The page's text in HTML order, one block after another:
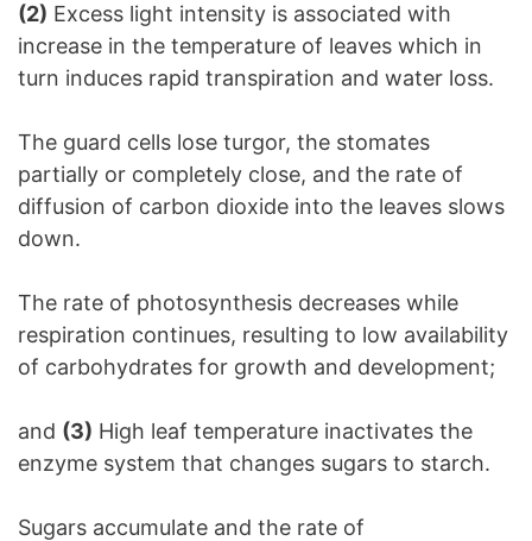
(2) Excess light intensity is associated with
increase in the temperature of leaves which in
turn induces rapid transpiration and water loss.
The guard cells lose turgor, the stomates
partially or completely close, and the rate of
diffusion of carbon dioxide into the leaves slows
down.
The rate of photosynthesis decreases while
respiration continues, resulting to low availability
of carbohydrates for growth and development;
and (3) High leaf temperature inactivates the
enzyme system that changes sugars to starch.
Sugars accumulate and the rate of